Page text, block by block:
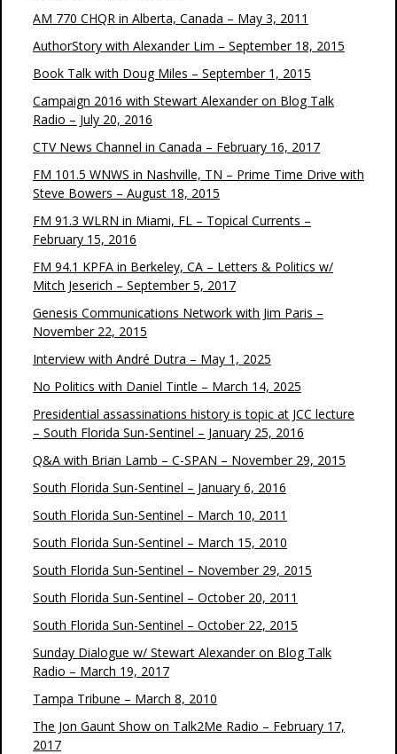
AM 770 CHQR in Alberta, Canada – May 3, 2011
AuthorStory with Alexander Lim – September 18, 2015
Book Talk with Doug Miles – September 1, 2015
Campaign 2016 with Stewart Alexander on Blog Talk
Radio – July 20, 2016
CTV News Channel in Canada – February 16, 2017
FM 101.5 WNWS in Nashville, TN – Prime Time Drive with
Steve Bowers – August 18, 2015
FM 91.3 WLRN in Miami, FL – Topical Currents –
February 15, 2016
FM 94.1 KPFA in Berkeley, CA – Letters & Politics w/
Mitch Jeserich – September 5, 2017
Genesis Communications Network with Jim Paris –
November 22, 2015
Interview with André Dutra – May 1, 2025
No Politics with Daniel Tintle – March 14, 2025
Presidential assassinations history is topic at JCC lecture
– South Florida Sun-Sentinel – January 25, 2016
Q&A with Brian Lamb – C-SPAN – November 29, 2015
South Florida Sun-Sentinel – January 6, 2016
South Florida Sun-Sentinel – March 10, 2011
South Florida Sun-Sentinel – March 15, 2010
South Florida Sun-Sentinel – November 29, 2015
South Florida Sun-Sentinel – October 20, 2011
South Florida Sun-Sentinel – October 22, 2015
Sunday Dialogue w/ Stewart Alexander on Blog Talk
Radio – March 19, 2017
Tampa Tribune – March 8, 2010
The Jon Gaunt Show on Talk2Me Radio – February 17,
2017